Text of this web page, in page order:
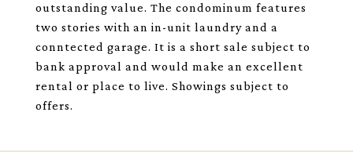
outstanding value. The condominum features
two stories with an in-unit laundry and a
conntected garage. It is a short sale subject to
bank approval and would make an excellent
rental or place to live. Showings subject to
offers.